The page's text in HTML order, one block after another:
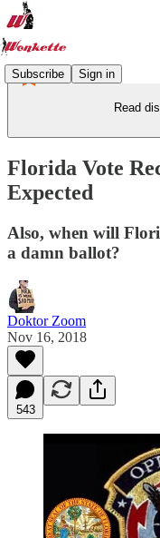
Subscribe Sign in
Read
Florida Vote
Expected
Also, when will
a damn ballot?
Doktor Zoom
Nov 16, 2018
543